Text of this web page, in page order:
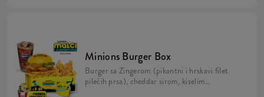
Minions Burger Box
Burger sa Zingerom (pikantni i hrskavi filet
pilećih prsa), cheddar sirom, kiselim